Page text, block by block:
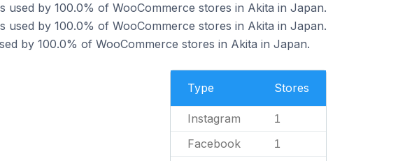
used by 100.0% of WooCommerce stores in Akita in Japan.
used by 100.0% of WooCommerce stores in Akita in Japan.
by 100.0% of WooCommerce stores in Akita in Japan.
Type Stores
Instagram 1
Facebook 1